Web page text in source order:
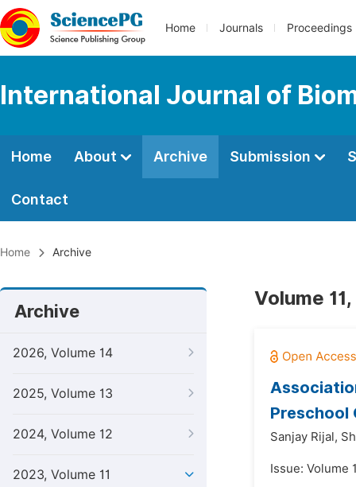
Home Journals Proceedings
International Journal of
Home About Archive Submission
Contact
Home Archive
Archive
2026, Volume 14
2025, Volume 13
2024, Volume 12
2023, Volume 11
Volume
Preschool
Sanjay Rijal,
Issue: Volume